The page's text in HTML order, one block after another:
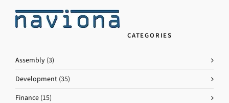
CATEGORIES
Assembly (3)
Development (35)
Finance (15)